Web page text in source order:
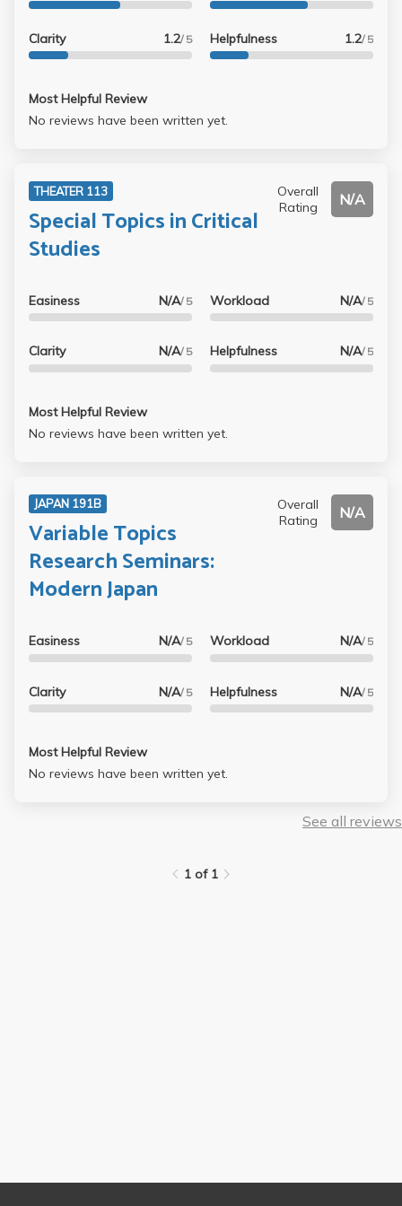
I feel for her because she is obviously such an unhappy
person.
Clarity 1.2/ 5 Helpfulness 1.2/ 5
Most Helpful Review
No reviews have been written yet.
THEATER 113
Special Topics in Critical
Studies
Overall
Rating
N/A
Easiness N/A/ 5
Clarity N/A/ 5
Workload N/A/ 5
Helpfulness N/A/ 5
Most Helpful Review
No reviews have been written yet.
JAPAN 191B
Variable Topics
Research Seminars:
Modern Japan
Overall
Rating
N/A
Easiness N/A/ 5
Clarity N/A/ 5
Workload N/A/ 5
Helpfulness N/A/ 5
Most Helpful Review
No reviews have been written yet.
See all reviews
1 of 1